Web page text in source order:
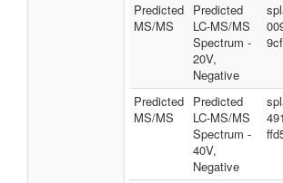
Predicted
MS/MS
Predicted
LC-MS/MS
Spectrum -
20V,
Negative
Predicted
MS/MS
Predicted
LC-MS/MS
Spectrum -
40V,
Negative